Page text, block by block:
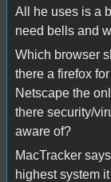
All he uses is a
need bells and
Which browser
there a firefox
Netscape the
there security/
aware of?
MacTracker
highest system